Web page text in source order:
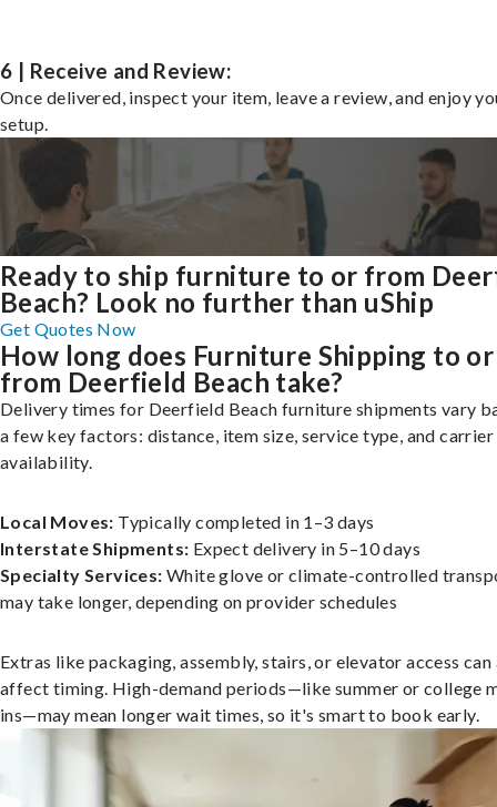
6 | Receive and Review:
Once delivered, inspect your item, leave a review, and enjoy
setup.
Ready to ship furniture to or from
Beach? Look no further than uShip
Get Quotes Now
How long does Furniture Shipping to or
from Deerfield Beach take?
Delivery times for Deerfield Beach furniture shipments vary
a few key factors: distance, item size, service type, and carrier
availability.
Local Moves: Typically completed in 1–3 days
Interstate Shipments: Expect delivery in 5–10 days
Specialty Services: White glove or climate-controlled
may take longer, depending on provider schedules
Extras like packaging, assembly, stairs, or elevator access can
affect timing. High-demand periods—like summer or college
ins—may mean longer wait times, so it's smart to book early.